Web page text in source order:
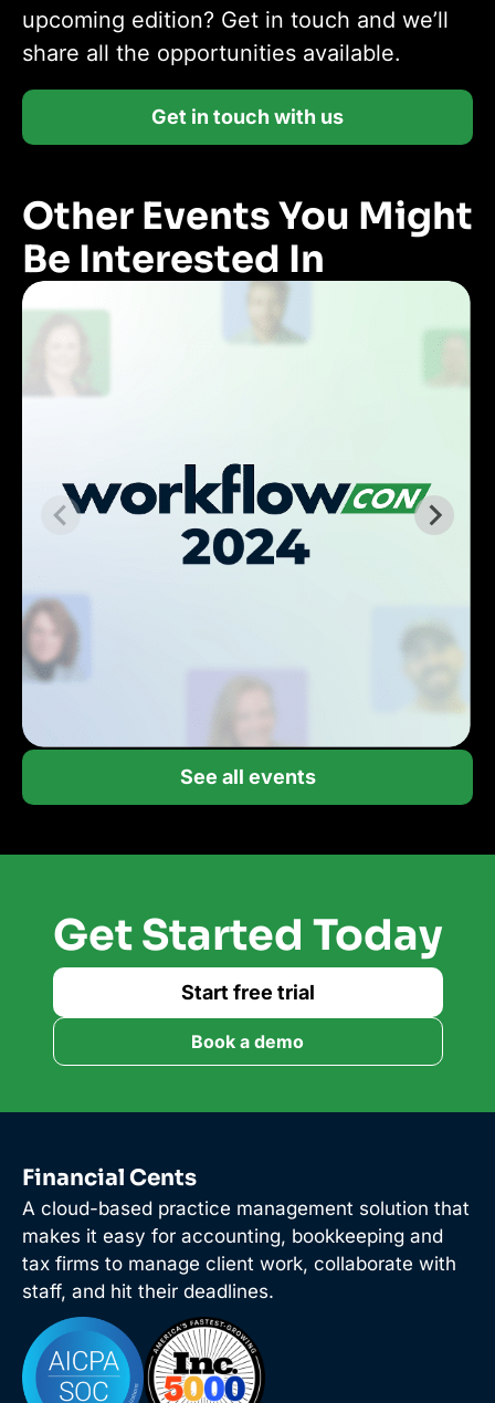
upcoming edition? Get in touch and we’ll
share all the opportunities available.
Get in touch with us
Other Events You Might
Be Interested In
See all events
Get Started Today
Start free trial
Book a demo
Financial Cents
A cloud-based practice management solution that
makes it easy for accounting, bookkeeping and
tax firms to manage client work, collaborate with
staff, and hit their deadlines.